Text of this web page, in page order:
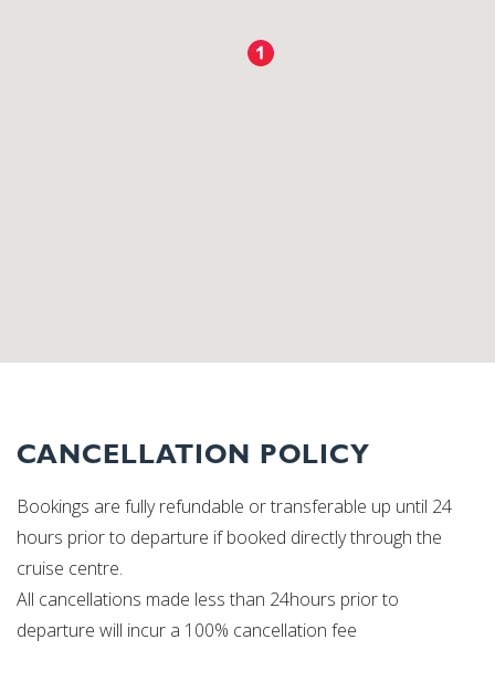
CANCELLATION POLICY
Bookings are fully refundable or transferable up until 24
hours prior to departure if booked directly through the
cruise centre.
All cancellations made less than 24hours prior to
departure will incur a 100% cancellation fee